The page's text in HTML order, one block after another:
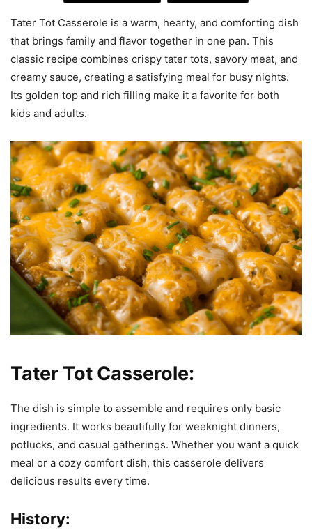
Tater Tot Casserole is a warm, hearty, and comforting dish
that brings family and flavor together in one pan. This
classic recipe combines crispy tater tots, savory meat, and
creamy sauce, creating a satisfying meal for busy nights.
Its golden top and rich filling make it a favorite for both
kids and adults.
Tater Tot Casserole:
The dish is simple to assemble and requires only basic
ingredients. It works beautifully for weeknight dinners,
potlucks, and casual gatherings. Whether you want a quick
meal or a cozy comfort dish, this casserole delivers
delicious results every time.
History: